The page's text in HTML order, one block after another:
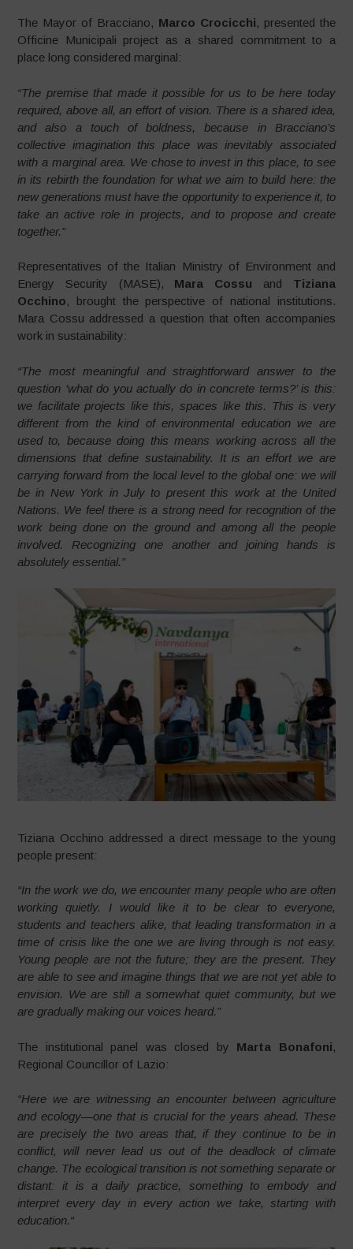
The Mayor of Bracciano, Marco Crocicchi, presented the
Officine Municipali project as a shared commitment to a
place long considered marginal:
“The premise that made it possible for us to be here today
required, above all, an effort of vision. There is a shared idea,
and also a touch of boldness, because in Bracciano’s
collective imagination this place was inevitably associated
with a marginal area. We chose to invest in this place, to see
in its rebirth the foundation for what we aim to build here: the
new generations must have the opportunity to experience it, to
take an active role in projects, and to propose and create
together.”
Representatives of the Italian Ministry of Environment and
Energy Security (MASE), Mara Cossu and Tiziana
Occhino, brought the perspective of national institutions.
Mara Cossu addressed a question that often accompanies
work in sustainability:
“The most meaningful and straightforward answer to the
question ‘what do you actually do in concrete terms?’ is this:
we facilitate projects like this, spaces like this. This is very
different from the kind of environmental education we are
used to, because doing this means working across all the
dimensions that define sustainability. It is an effort we are
carrying forward from the local level to the global one: we will
be in New York in July to present this work at the United
Nations. We feel there is a strong need for recognition of the
work being done on the ground and among all the people
involved. Recognizing one another and joining hands is
absolutely essential.”
Tiziana Occhino addressed a direct message to the young
people present:
“In the work we do, we encounter many people who are often
working quietly. I would like it to be clear to everyone,
students and teachers alike, that leading transformation in a
time of crisis like the one we are living through is not easy.
Young people are not the future; they are the present. They
are able to see and imagine things that we are not yet able to
envision. We are still a somewhat quiet community, but we
are gradually making our voices heard.”
The institutional panel was closed by Marta Bonafoni,
Regional Councillor of Lazio:
“Here we are witnessing an encounter between agriculture
and ecology—one that is crucial for the years ahead. These
are precisely the two areas that, if they continue to be in
conflict, will never lead us out of the deadlock of climate
change. The ecological transition is not something separate or
distant: it is a daily practice, something to embody and
interpret every day in every action we take, starting with
education.“